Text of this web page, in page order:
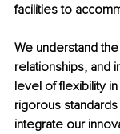
facilities to
We understand
relationships, and
level of flexibility
rigorous
integrate our